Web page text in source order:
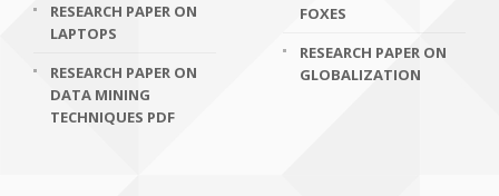
RESEARCH PAPER ON
LAPTOPS
RESEARCH PAPER ON
DATA MINING
TECHNIQUES PDF
FOXES
RESEARCH PAPER ON
GLOBALIZATION